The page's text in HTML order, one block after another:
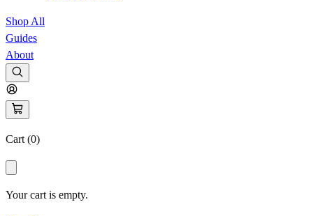
Shop All
Guides
About
Cart (0)
Your cart is empty.